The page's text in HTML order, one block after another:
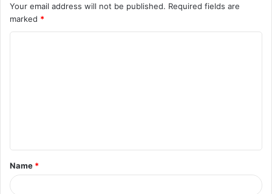
Your email address will not be published. Required fields are
marked *
t
*
Name *